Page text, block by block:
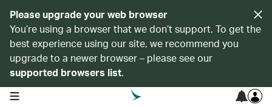
Please upgrade your web browser
You’re using a browser that we don’t support. To get the
best experience using our site, we recommend you
upgrade to a newer browser – please see our
supported browsers list.
open navigation menu